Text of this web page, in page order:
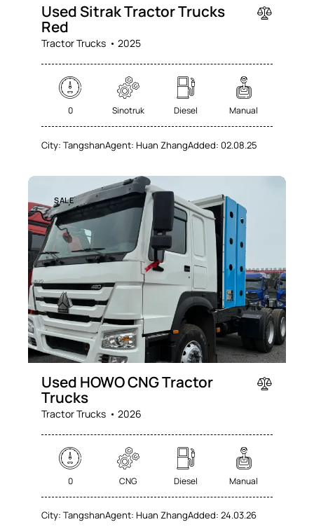
Used Sitrak Tractor Trucks
Red
Tractor Trucks 2025
0 Sinotruk Diesel Manual
City: TangshanAgent: Huan ZhangAdded: 02.08.25
SALE
Used HOWO CNG Tractor
Trucks
Tractor Trucks 2026
0 CNG Diesel Manual
City: TangshanAgent: Huan ZhangAdded: 24.03.26